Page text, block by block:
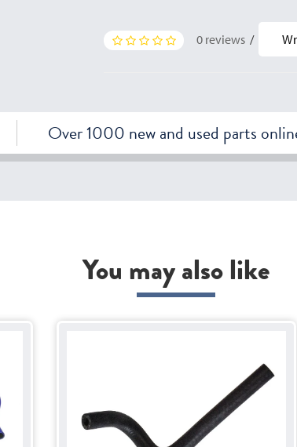
0 reviews /
Over 1000 new and used parts
You may also like